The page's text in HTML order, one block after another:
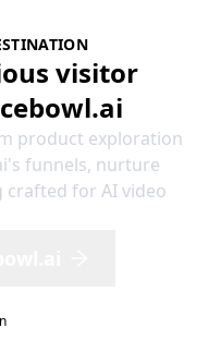
visitor
product exploration
funnels, nurture
crafted for AI video